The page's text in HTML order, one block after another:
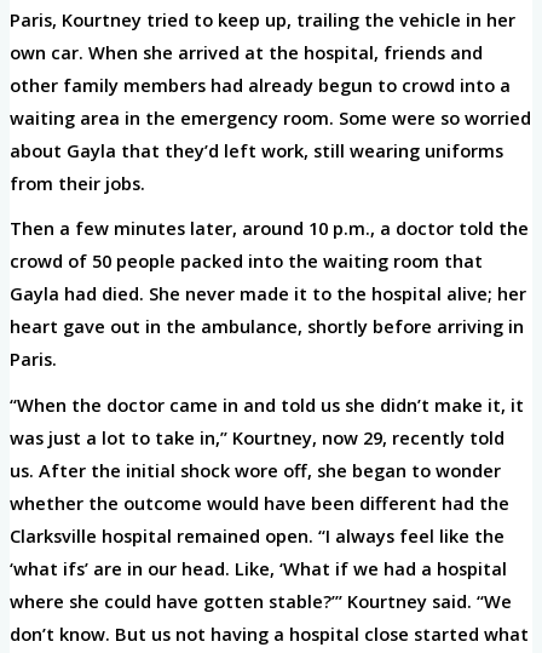
Paris, Kourtney tried to keep up, trailing the vehicle in her
own car. When she arrived at the hospital, friends and
other family members had already begun to crowd into a
waiting area in the emergency room. Some were so worried
about Gayla that they’d left work, still wearing uniforms
from their jobs.
Then a few minutes later, around 10 p.m., a doctor told the
crowd of 50 people packed into the waiting room that
Gayla had died. She never made it to the hospital alive; her
heart gave out in the ambulance, shortly before arriving in
Paris.
“When the doctor came in and told us she didn’t make it, it
was just a lot to take in,” Kourtney, now 29, recently told
us. After the initial shock wore off, she began to wonder
whether the outcome would have been different had the
Clarksville hospital remained open. “I always feel like the
‘what ifs’ are in our head. Like, ‘What if we had a hospital
where she could have gotten stable?’” Kourtney said. “We
don’t know. But us not having a hospital close started what